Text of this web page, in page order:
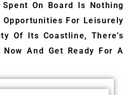
On Board Is Nothing
For Leisurely
Of Its Coastline, There’s
And Get Ready For A